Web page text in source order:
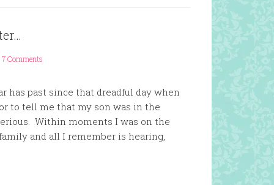
7 Comments
has past since that dreadful day when
to tell me that my son was in the
Within moments I was on the
and all I remember is hearing,